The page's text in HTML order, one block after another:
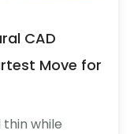
CAD
Move for
while